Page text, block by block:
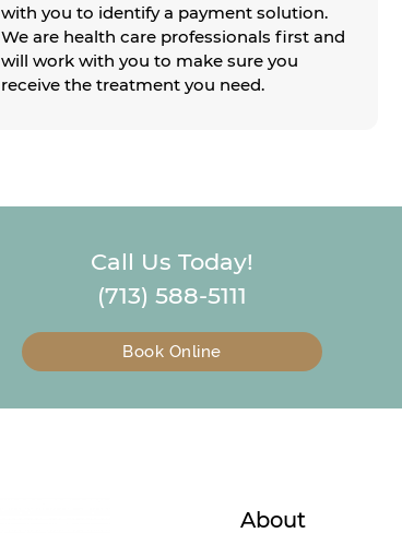
with you to identify a payment solution.
We are health care professionals first and
will work with you to make sure you
receive the treatment you need.
Call Us Today!
(713) 588-5111
Book Online
About